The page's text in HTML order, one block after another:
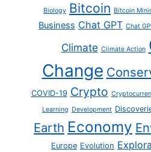
Biology Bitcoin Bitcoin
Business Chat GPT Chat
Climate Climate Action
Change
COVID-19 Crypto
Learning Development
Earth Economy
Europe Evolution